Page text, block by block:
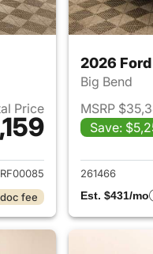
Price
2026 Ford Bronco Sport
fee
2026
Big Bend
MSRP
Save:
261466
Est. $431/mo